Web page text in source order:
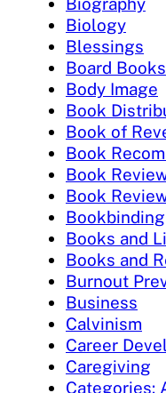
Biology
Blessings
Board Books
Body Image
Book
Book of
Book
Book
Book
Bookbinding
Books and
Books and
Burnout
Business
Calvinism
Career
Caregiving
Categories: